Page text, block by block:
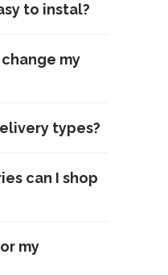
to instal?
my
types?
can I shop
my